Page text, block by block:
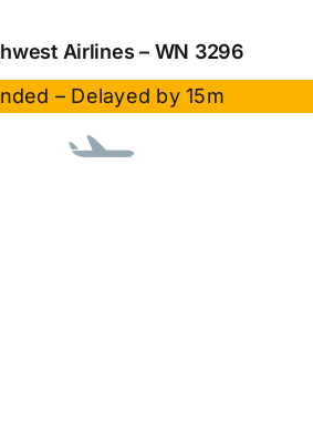
Airlines – WN 3296
– Delayed by 15m